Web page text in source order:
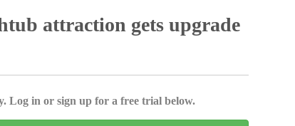
attraction gets upgrade
Log in or sign up for a free trial below.